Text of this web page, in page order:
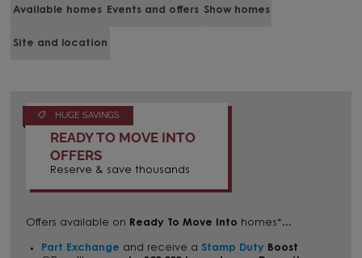
Available homes Events and offers Show homes
Site and location
HUGE SAVINGS
READY TO MOVE INTO
OFFERS
Reserve & save thousands
Offers available on Ready To Move Into homes*...
Part Exchange and receive a Stamp DutyBoost